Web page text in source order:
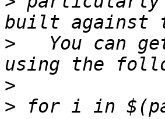
>
You can
>
>